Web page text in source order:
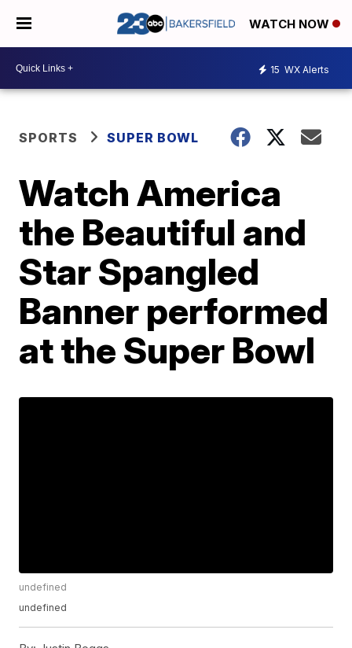
WATCH NOW
15 WX Alerts
SPORTS SUPER BOWL
Watch America
the Beautiful and
Star Spangled
Banner performed
at the Super Bowl
undefined
undefined